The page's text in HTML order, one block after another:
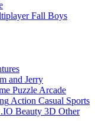
Fall Boys
and Jerry
Puzzle Arcade
Action Casual Sports
.IO Beauty 3D Other